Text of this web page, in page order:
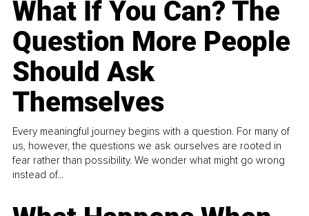
What If You Can? The
Question More People
Should Ask
Themselves
Every meaningful journey begins with a question. For many of
us, however, the questions we ask ourselves are rooted in
fear rather than possibility. We wonder what might go wrong
instead of...